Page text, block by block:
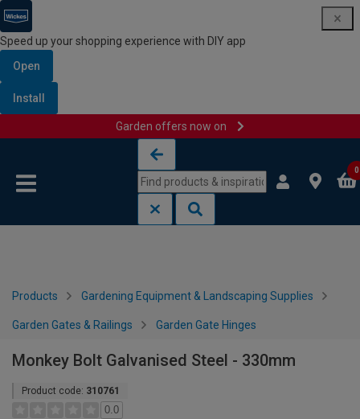
Speed up your shopping experience with DIY app
Open
Install
Garden offers now on
0
Products Gardening Equipment & Landscaping Supplies
Garden Gates & Railings Garden Gate Hinges
Monkey Bolt Galvanised Steel - 330mm
Product code: 310761
0.0